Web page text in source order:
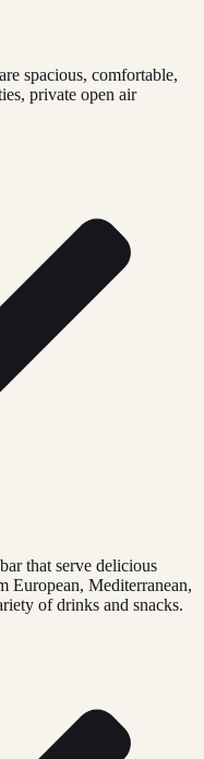
spacious, comfortable,
private open air
that serve delicious
European, Mediterranean,
of drinks and snacks.